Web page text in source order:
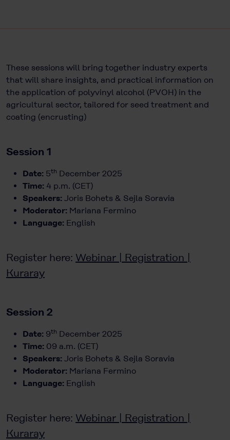
These sessions will bring together industry experts
that will share insights, and practical information on
the application of polyvinyl alcohol (PVOH) in the
agricultural sector, tailored for seed treatment and
coating (encrusting)
Session 1
Date: 5th December 2025
Time: 4 p.m. (CET)
Speakers: Joris Bohets & Sejla Soravia
Moderator: Mariana Fermino
Language: English
Register here: Webinar | Registration |
Kuraray
Session 2
Date: 9th December 2025
Time: 09 a.m. (CET)
Speakers: Joris Bohets & Sejla Soravia
Moderator: Mariana Fermino
Language: English
Register here: Webinar | Registration |
Kuraray